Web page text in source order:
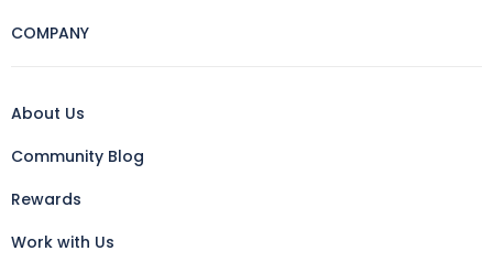
COMPANY
About Us
Community Blog
Rewards
Work with Us